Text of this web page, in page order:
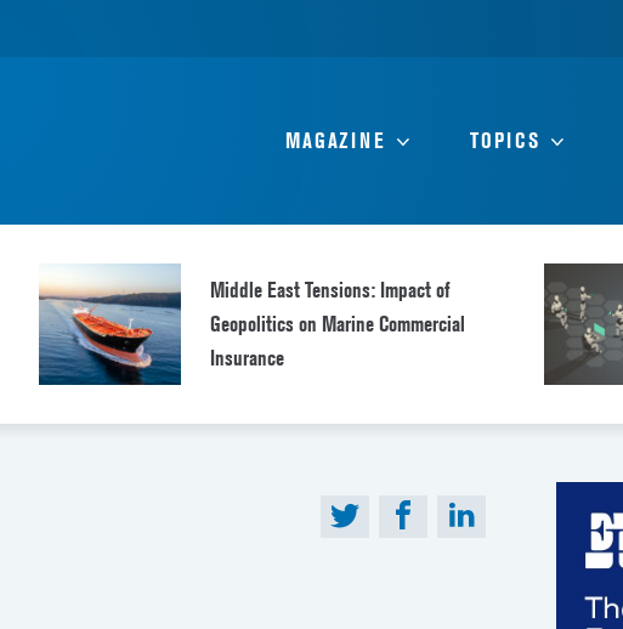
MAGAZINE TOPICS
Middle East Tensions: Impact of
Geopolitics on Marine Commercial
Insurance